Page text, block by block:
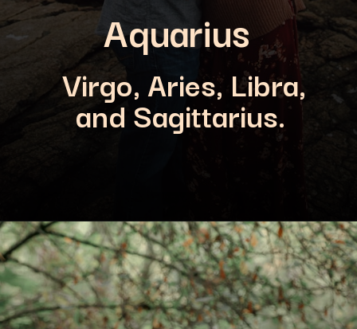
Virgo, Aries, Libra,
and Sagittarius.
Aquarius